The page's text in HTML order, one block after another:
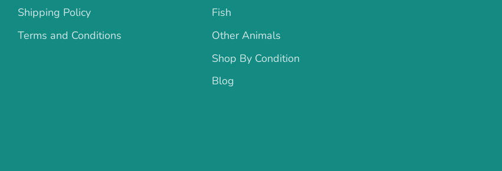
Shipping Policy
Terms and Conditions
Fish
Other Animals
Shop By Condition
Blog